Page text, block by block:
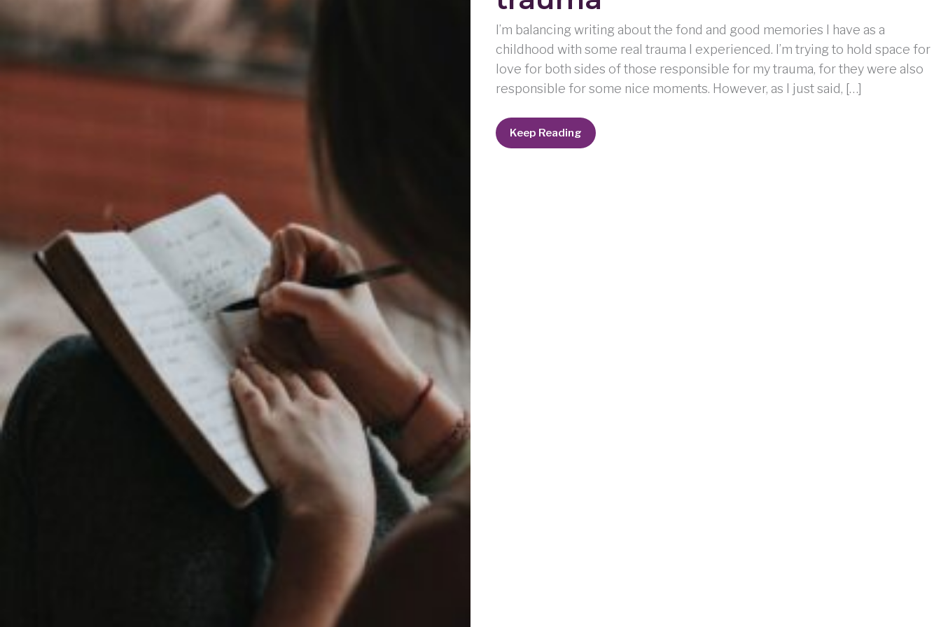
I’m balancing writing about the fond and good memories I have as a
childhood with some real trauma I experienced. I’m trying to hold space for
love for both sides of those responsible for my trauma, for they were also
responsible for some nice moments. However, as I just said, […]
Holding
space
Keep Reading